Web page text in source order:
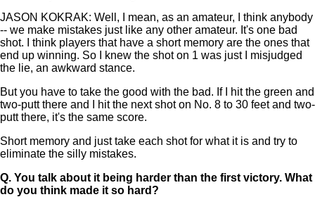
JASON KOKRAK: Well, I mean, as an amateur, I think anybody
-- we make mistakes just like any other amateur. It's one bad
shot. I think players that have a short memory are the ones that
end up winning. So I knew the shot on 1 was just I misjudged
the lie, an awkward stance.
But you have to take the good with the bad. If I hit the green and
two-putt there and I hit the next shot on No. 8 to 30 feet and two-
putt there, it's the same score.
Short memory and just take each shot for what it is and try to
eliminate the silly mistakes.
Q. You talk about it being harder than the first victory. What
do you think made it so hard?